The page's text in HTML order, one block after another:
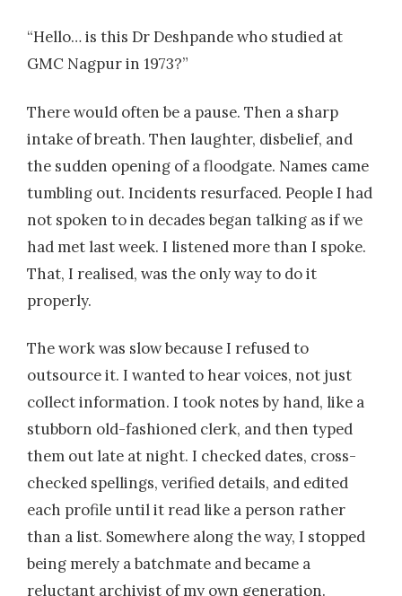
“Hello… is this Dr Deshpande who studied at
GMC Nagpur in 1973?”
There would often be a pause. Then a sharp
intake of breath. Then laughter, disbelief, and
the sudden opening of a floodgate. Names came
tumbling out. Incidents resurfaced. People I had
not spoken to in decades began talking as if we
had met last week. I listened more than I spoke.
That, I realised, was the only way to do it
properly.
The work was slow because I refused to
outsource it. I wanted to hear voices, not just
collect information. I took notes by hand, like a
stubborn old-fashioned clerk, and then typed
them out late at night. I checked dates, cross-
checked spellings, verified details, and edited
each profile until it read like a person rather
than a list. Somewhere along the way, I stopped
being merely a batchmate and became a
reluctant archivist of my own generation.